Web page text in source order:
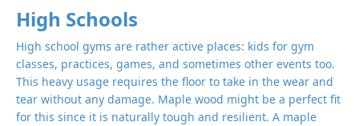
High Schools
High school gyms are rather active places: kids for gym
classes, practices, games, and sometimes other events too.
This heavy usage requires the floor to take in the wear and
tear without any damage. Maple wood might be a perfect fit
for this since it is naturally tough and resilient. A maple